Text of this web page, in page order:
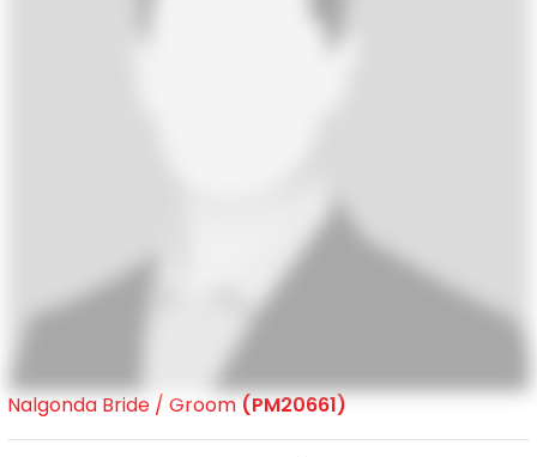
Nalgonda Bride / Groom(PM20661)